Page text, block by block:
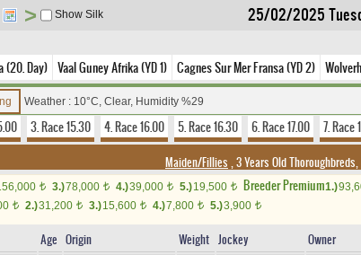
25/02/2025
> Show Silk
(20. Day) Vaal Guney Afrika (YD 1) Cagnes Sur Mer Fransa (YD 2)
Weather : 10°C, Clear, Humidity %29
3. Race 15.30 4. Race 16.00 5. Race 16.30 6. Race 17.00 7. Race
Maiden/Fillies , 3 Years Old
t 3.)78,000 t 4.)39,000 t 5.)19,500 t Breeder Premium1.)
t 2.)31,200 t 3.)15,600 t 4.)7,800 t 5.)3,900 t
Age Origin Weight Jockey Owner